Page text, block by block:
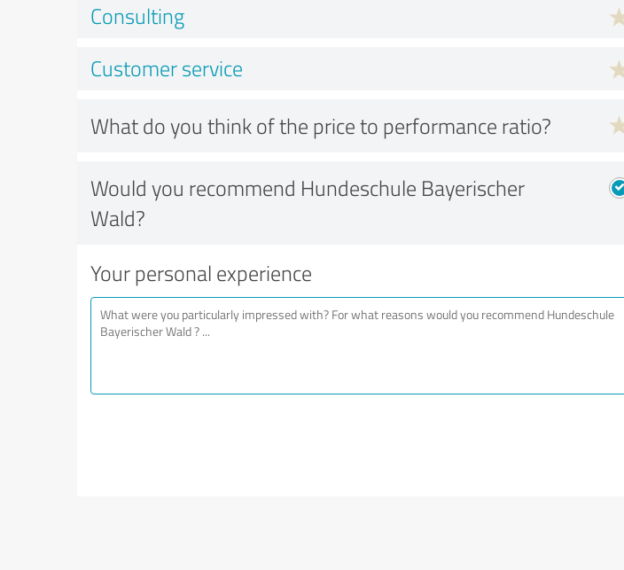
Consulting
Customer service
What do you think of the price to performance ratio?
Would you recommend Hundeschule Bayerischer
Wald?
Your personal experience